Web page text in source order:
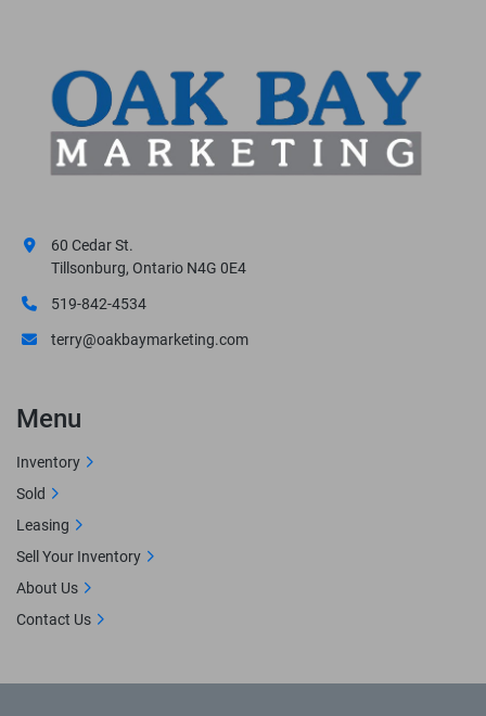
60 Cedar St.
Tillsonburg, Ontario N4G 0E4
519-842-4534
terry@oakbaymarketing.com
Menu
Inventory
Sold
Leasing
Sell Your Inventory
About Us
Contact Us